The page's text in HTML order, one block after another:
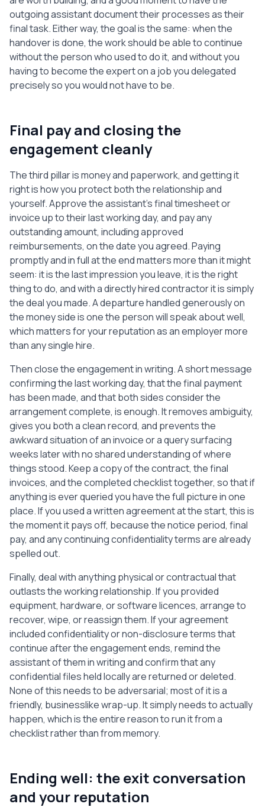
outgoing assistant document their processes as their
final task. Either way, the goal is the same: when the
handover is done, the work should be able to continue
without the person who used to do it, and without you
having to become the expert on a job you delegated
precisely so you would not have to be.
Final pay and closing the
engagement cleanly
The third pillar is money and paperwork, and getting it
right is how you protect both the relationship and
yourself. Approve the assistant's final timesheet or
invoice up to their last working day, and pay any
outstanding amount, including approved
reimbursements, on the date you agreed. Paying
promptly and in full at the end matters more than it might
seem: it is the last impression you leave, it is the right
thing to do, and with a directly hired contractor it is simply
the deal you made. A departure handled generously on
the money side is one the person will speak about well,
which matters for your reputation as an employer more
than any single hire.
Then close the engagement in writing. A short message
confirming the last working day, that the final payment
has been made, and that both sides consider the
arrangement complete, is enough. It removes ambiguity,
gives you both a clean record, and prevents the
awkward situation of an invoice or a query surfacing
weeks later with no shared understanding of where
things stood. Keep a copy of the contract, the final
invoices, and the completed checklist together, so that if
anything is ever queried you have the full picture in one
place. If you used a written agreement at the start, this is
the moment it pays off, because the notice period, final
pay, and any continuing confidentiality terms are already
spelled out.
Finally, deal with anything physical or contractual that
outlasts the working relationship. If you provided
equipment, hardware, or software licences, arrange to
recover, wipe, or reassign them. If your agreement
included confidentiality or non-disclosure terms that
continue after the engagement ends, remind the
assistant of them in writing and confirm that any
confidential files held locally are returned or deleted.
None of this needs to be adversarial; most of it is a
friendly, businesslike wrap-up. It simply needs to actually
happen, which is the entire reason to run it from a
checklist rather than from memory.
Ending well: the exit conversation
and your reputation